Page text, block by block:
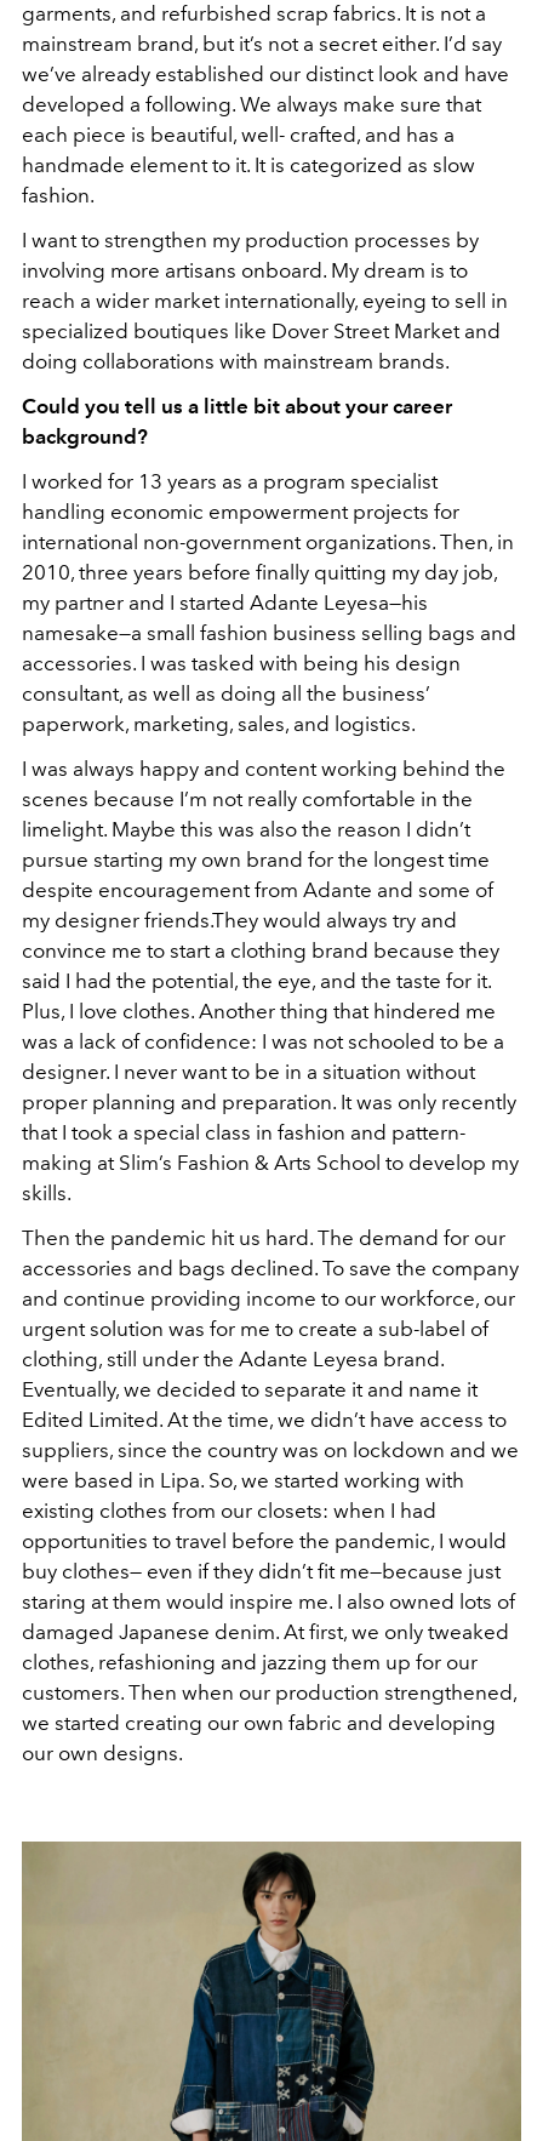
garments, and refurbished scrap fabrics. It is not a
mainstream brand, but it’s not a secret either. I’d say
we’ve already established our distinct look and have
developed a following. We always make sure that
each piece is beautiful, well- crafted, and has a
handmade element to it. It is categorized as slow
fashion.
I want to strengthen my production processes by
involving more artisans onboard. My dream is to
reach a wider market internationally, eyeing to sell in
specialized boutiques like Dover Street Market and
doing collaborations with mainstream brands.
Could you tell us a little bit about your career
background?
I worked for 13 years as a program specialist
handling economic empowerment projects for
international non-government organizations. Then, in
2010, three years before finally quitting my day job,
my partner and I started Adante Leyesa—his
namesake—a small fashion business selling bags and
accessories. I was tasked with being his design
consultant, as well as doing all the business’
paperwork, marketing, sales, and logistics.
I was always happy and content working behind the
scenes because I’m not really comfortable in the
limelight. Maybe this was also the reason I didn’t
pursue starting my own brand for the longest time
despite encouragement from Adante and some of
my designer friends.They would always try and
convince me to start a clothing brand because they
said I had the potential, the eye, and the taste for it.
Plus, I love clothes. Another thing that hindered me
was a lack of confidence: I was not schooled to be a
designer. I never want to be in a situation without
proper planning and preparation. It was only recently
that I took a special class in fashion and pattern-
making at Slim’s Fashion & Arts School to develop my
skills.
Then the pandemic hit us hard. The demand for our
accessories and bags declined. To save the company
and continue providing income to our workforce, our
urgent solution was for me to create a sub-label of
clothing, still under the Adante Leyesa brand.
Eventually, we decided to separate it and name it
Edited Limited. At the time, we didn’t have access to
suppliers, since the country was on lockdown and we
were based in Lipa. So, we started working with
existing clothes from our closets: when I had
opportunities to travel before the pandemic, I would
buy clothes— even if they didn’t fit me—because just
staring at them would inspire me. I also owned lots of
damaged Japanese denim. At first, we only tweaked
clothes, refashioning and jazzing them up for our
customers. Then when our production strengthened,
we started creating our own fabric and developing
our own designs.